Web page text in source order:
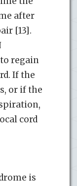
after
[13].
regain
If the
or if the
cord
is